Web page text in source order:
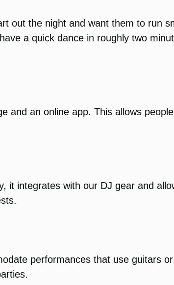
out the night and want them to run
a quick dance in roughly two
and an online app. This allows
it integrates with our DJ gear and
performances that use guitars